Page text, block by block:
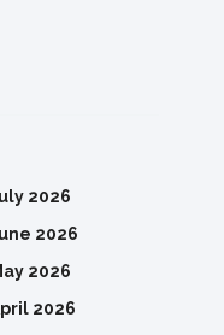
2026
2026
2026
2026